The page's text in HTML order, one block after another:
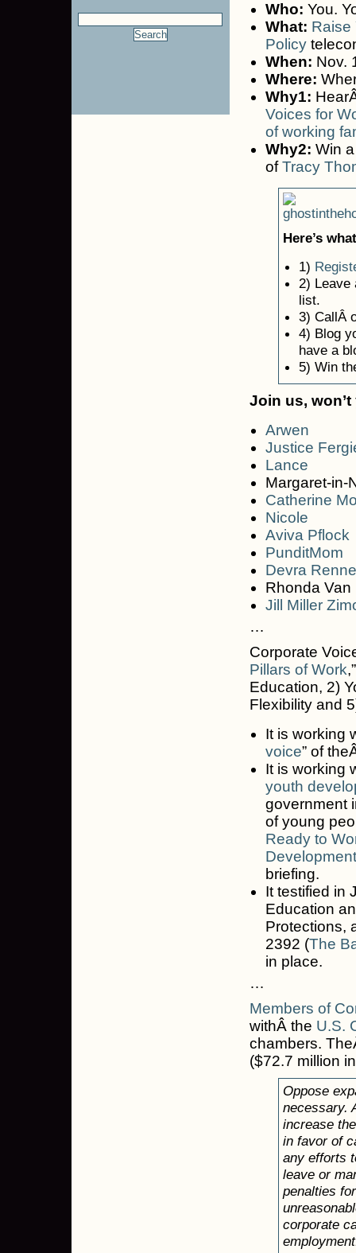
Who: You.
What: Raise
Policy
When: Nov.
Where:
Why1:
Voices for
of working
Why2: Win
ofTracy
Here’s
1)
2) Leave
list.
3) CallÂ
4) Blog
have a
5) Win
Join us,
Arwen
Justice
Lance
Margaret-in-
Catherine
Nicole
Aviva Pflock
PunditMom
Devra
Rhonda Van
Jill Miller
…
Corporate
Pillars of Work
Education, 2)
Flexibility and
It is working
voice” of
It is working
youth
government
of young
Ready to
briefing.
It testified in
Education
Protections,
2392 (The
in place.
…
Members of
withÂ the U.S.
chambers.
($72.7 million
Oppose
necessary.
increase
in favor of
any efforts
leave or
penalties
corporate